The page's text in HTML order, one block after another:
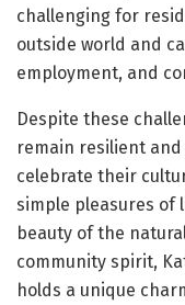
challenging for
outside world and
employment, and
Despite these
remain resilient
celebrate their
simple pleasures of
beauty of the
community spirit,
holds a unique